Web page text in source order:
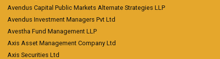
Avendus Capital Public Markets Alternate Strategies LLP
Avendus Investment Managers Pvt Ltd
Avestha Fund Management LLP
Axis Asset Management Company Ltd
Axis Securities Ltd